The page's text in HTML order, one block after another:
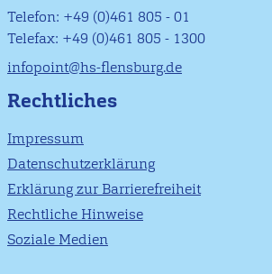
Telefon: +49 (0)461 805 - 01
Telefax: +49 (0)461 805 - 1300
infopoint@hs-flensburg.de
Rechtliches
Impressum
Datenschutzerklärung
Erklärung zur Barrierefreiheit
Rechtliche Hinweise
Soziale Medien